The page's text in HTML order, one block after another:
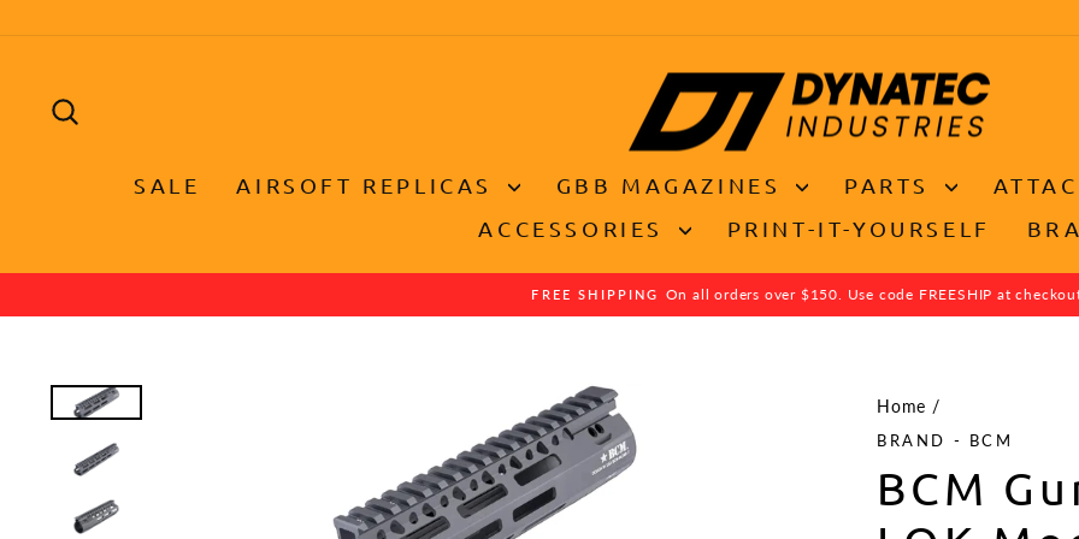
to
SALE AIRSOFT REPLICAS GBB MAGAZINES PARTS
ACCESSORIES
PRINT-IT-YOURSELF
Pause
FREE SHIPPING On all orders over $150. Use code FREESHIP at
Home /
BRAND - BCM
BCM